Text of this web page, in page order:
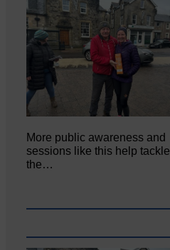
More public awareness and
sessions like this help tackle
the…